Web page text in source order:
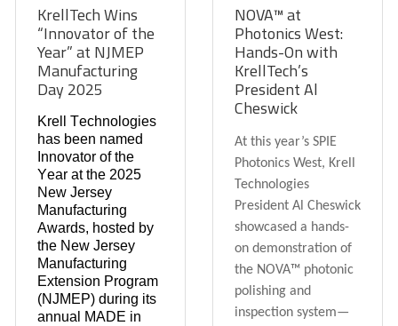
KrellTech Wins
“Innovator of the
Year” at NJMEP
Manufacturing
Day 2025
Krell Technologies
has been named
Innovator of the
Year at the 2025
New Jersey
Manufacturing
Awards, hosted by
the New Jersey
Manufacturing
Extension Program
(NJMEP) during its
annual
MADE in
NOVA™ at
Photonics West:
Hands-On with
KrellTech’s
President Al
Cheswick
At this year’s SPIE
Photonics West, Krell
Technologies
President Al Cheswick
showcased a hands-
on demonstration of
the NOVA™ photonic
polishing and
inspection system—